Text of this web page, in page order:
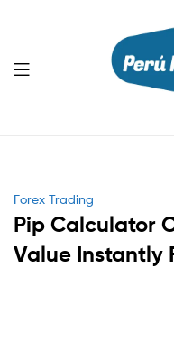
Menu
Categories
Forex Trading
Pip Calculator
Value Instantly